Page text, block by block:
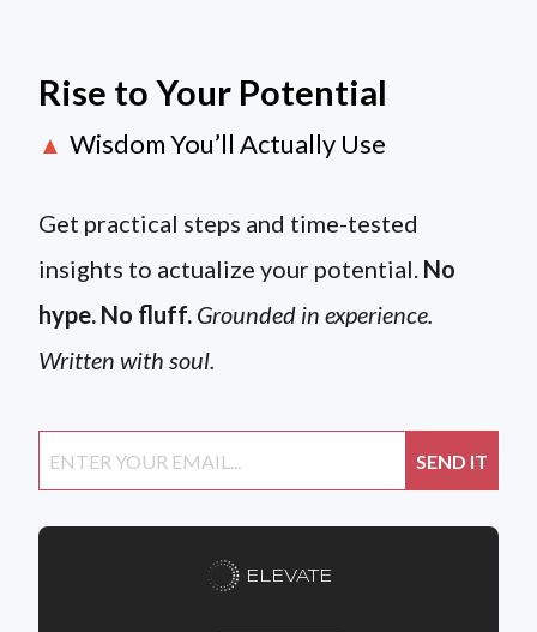
Rise to Your Potential
▲ Wisdom You’ll Actually Use
Get practical steps and time-tested
insights to actualize your potential. No
hype. No fluff. Grounded in experience.
Written with soul.
ELEVATE